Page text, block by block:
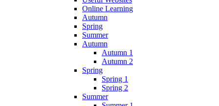
Online Learning
Autumn
Spring
Summer
Autumn
Autumn 1
Autumn 2
Spring
Spring 1
Spring 2
Summer